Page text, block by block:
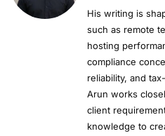
His writing is
such as remote
hosting
compliance
reliability, and
Arun works
client
knowledge to